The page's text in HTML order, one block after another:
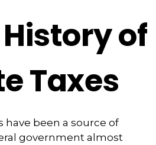
of
Taxes
have been a source of
government almost